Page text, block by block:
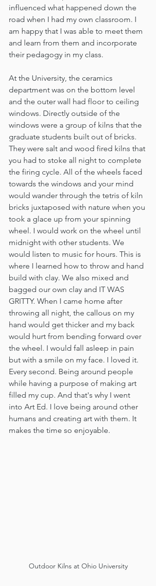
influenced what happened down the
road when I had my own classroom. I
am happy that I was able to meet them
and learn from them and incorporate
their pedagogy in my class.
At the University, the ceramics
department was on the bottom level
and the outer wall had floor to ceiling
windows. Directly outside of the
windows were a group of kilns that the
graduate students built out of bricks.
They were salt and wood fired kilns that
you had to stoke all night to complete
the firing cycle. All of the wheels faced
towards the windows and your mind
would wander through the tetris of kiln
bricks juxtaposed with nature when you
took a glace up from your spinning
wheel. I would work on the wheel until
midnight with other students. We
would listen to music for hours. This is
where I learned how to throw and hand
build with clay. We also mixed and
bagged our own clay and IT WAS
GRITTY. When I came home after
throwing all night, the callous on my
hand would get thicker and my back
would hurt from bending forward over
the wheel. I would fall asleep in pain
but with a smile on my face. I loved it.
Every second. Being around people
while having a purpose of making art
filled my cup. And that's why I went
into Art Ed. I love being around other
humans and creating art with them. It
makes the time so enjoyable.
Outdoor Kilns at Ohio University